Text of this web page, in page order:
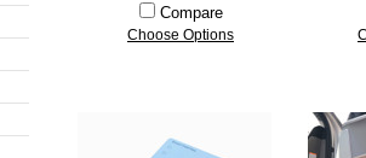
Compare
Choose Options